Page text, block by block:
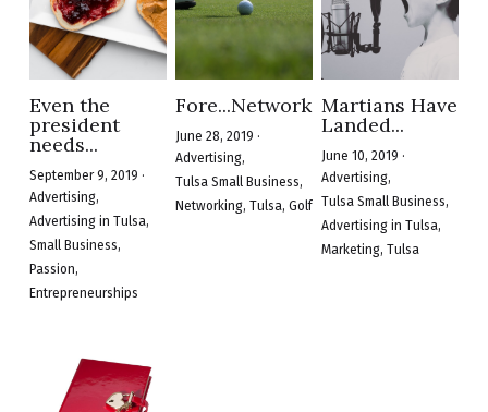
Even the
president
needs...
September 9, 2019 ·
Advertising,
Advertising in Tulsa,
Small Business,
Passion,
Entrepreneurships
Fore...Networking
June 28, 2019 ·
Advertising,
Tulsa Small Business,
Networking, Tulsa, Golf
Martians Have
Landed...
June 10, 2019 ·
Advertising,
Tulsa Small Business,
Advertising in Tulsa,
Marketing, Tulsa